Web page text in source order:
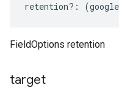
retention?: (google
FieldOptions retention
target